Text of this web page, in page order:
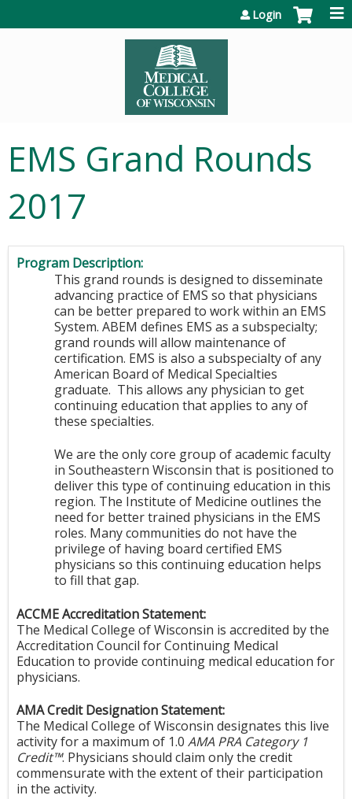
Login
EMS Grand Rounds
2017
Program Description:
This grand rounds is designed to disseminate
advancing practice of EMS so that physicians
can be better prepared to work within an EMS
System. ABEM defines EMS as a subspecialty;
grand rounds will allow maintenance of
certification. EMS is also a subspecialty of any
American Board of Medical Specialties
graduate. This allows any physician to get
continuing education that applies to any of
these specialties.
We are the only core group of academic faculty
in Southeastern Wisconsin that is positioned to
deliver this type of continuing education in this
region. The Institute of Medicine outlines the
need for better trained physicians in the EMS
roles. Many communities do not have the
privilege of having board certified EMS
physicians so this continuing education helps
to fill that gap.
ACCME Accreditation Statement:
The Medical College of Wisconsin is accredited by the
Accreditation Council for Continuing Medical
Education to provide continuing medical education for
physicians.
AMA Credit Designation Statement:
The Medical College of Wisconsin designates this live
activity for a maximum of 1.0 AMA PRA Category 1
Credit™. Physicians should claim only the credit
commensurate with the extent of their participation
in the activity.